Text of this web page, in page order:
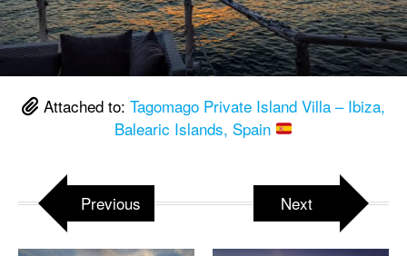
Attached to: Tagomago Private Island Villa – Ibiza,
Balearic Islands, Spain
Previous Next